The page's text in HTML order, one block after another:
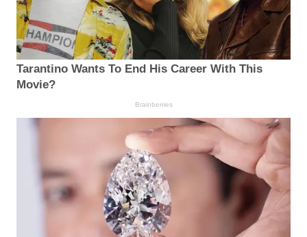
Tarantino Wants To End His Career With This
Movie?
Brainberries